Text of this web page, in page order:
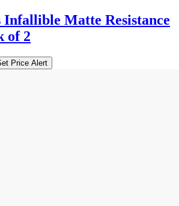
2
Price Alert